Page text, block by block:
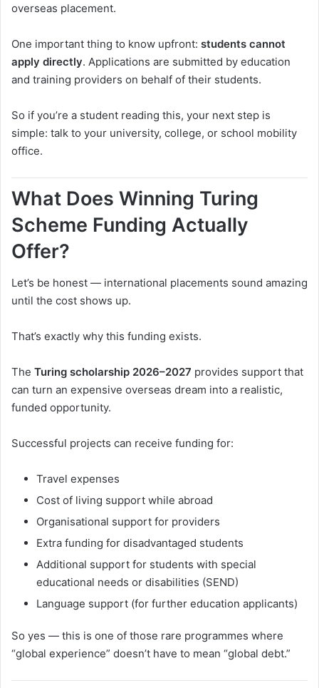
overseas placement.
One important thing to know upfront: students cannot
apply directly. Applications are submitted by education
and training providers on behalf of their students.
So if you’re a student reading this, your next step is
simple: talk to your university, college, or school mobility
office.
What Does Winning Turing
Scheme Funding Actually
Offer?
Let’s be honest — international placements sound amazing
until the cost shows up.
That’s exactly why this funding exists.
The Turing scholarship 2026–2027 provides support that
can turn an expensive overseas dream into a realistic,
funded opportunity.
Successful projects can receive funding for:
Travel expenses
Cost of living support while abroad
Organisational support for providers
Extra funding for disadvantaged students
Additional support for students with special
educational needs or disabilities (SEND)
Language support (for further education applicants)
So yes — this is one of those rare programmes where
“global experience” doesn’t have to mean “global debt.”